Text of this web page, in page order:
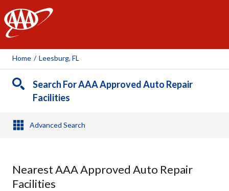
AAA
Home / Leesburg, FL
Search For AAA Approved Auto Repair
Facilities
Advanced Search
Nearest AAA Approved Auto Repair
Facilities